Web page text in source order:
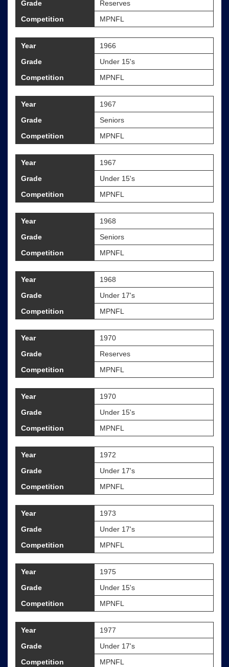
Grade
Reserves
Competition
MPNFL
Year
1966
Grade
Under 15's
Competition
MPNFL
Year
1967
Grade
Seniors
Competition
MPNFL
Year
1967
Grade
Under 15's
Competition
MPNFL
Year
1968
Grade
Seniors
Competition
MPNFL
Year
1968
Grade
Under 17's
Competition
MPNFL
Year
1970
Grade
Reserves
Competition
MPNFL
Year
1970
Grade
Under 15's
Competition
MPNFL
Year
1972
Grade
Under 17's
Competition
MPNFL
Year
1973
Grade
Under 17's
Competition
MPNFL
Year
1975
Grade
Under 15's
Competition
MPNFL
Year
1977
Grade
Under 17's
Competition
MPNFL